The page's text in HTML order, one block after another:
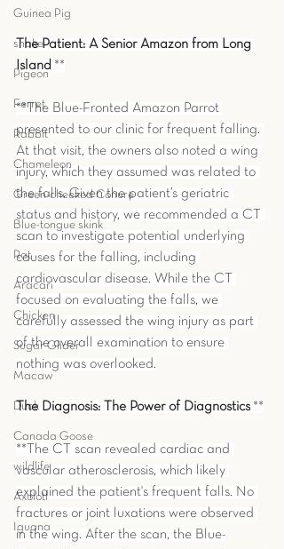
Guinea Pig
snake
Pigeon
Ferret
Rabbit
Chameleon
Green-cheeked Conure
Blue-tongue skink
Rat
Aracari
Chicken
Sugar Glider
Macaw
Duck
Canada Goose
wildlife
Axolotl
Iguana
The Patient: A Senior Amazon from Long
Island **
**The Blue-Fronted Amazon Parrot
presented to our clinic for frequent falling.
At that visit, the owners also noted a wing
injury, which they assumed was related to
the falls. Given the patient’s geriatric
status and history, we recommended a CT
scan to investigate potential underlying
causes for the falling, including
cardiovascular disease. While the CT
focused on evaluating the falls, we
carefully assessed the wing injury as part
of the overall examination to ensure
nothing was overlooked.
The Diagnosis: The Power of Diagnostics **
**The CT scan revealed cardiac and
vascular atherosclerosis, which likely
explained the patient's frequent falls. No
fractures or joint luxations were observed
in the wing. After the scan, the Blue-